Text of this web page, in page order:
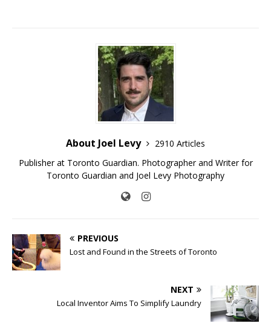
About Joel Levy
2910 Articles
Publisher at Toronto Guardian. Photographer and Writer for
Toronto Guardian and Joel Levy Photography
PREVIOUS
Lost and Found in the Streets of Toronto
NEXT
Local Inventor Aims To Simplify Laundry